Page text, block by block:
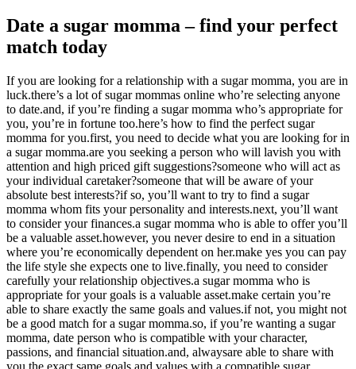
Date a sugar momma – find your perfect
match today
If you are looking for a relationship with a sugar momma, you are in
luck.there’s a lot of sugar mommas online who’re selecting anyone
to date.and, if you’re finding a sugar momma who’s appropriate for
you, you’re in fortune too.here’s how to find the perfect sugar
momma for you.first, you need to decide what you are looking for in
a sugar momma.are you seeking a person who will lavish you with
attention and high priced gift suggestions?someone who will act as
your individual caretaker?someone that will be aware of your
absolute best interests?if so, you’ll want to try to find a sugar
momma whom fits your personality and interests.next, you’ll want
to consider your finances.a sugar momma who is able to offer you’ll
be a valuable asset.however, you never desire to end in a situation
where you’re economically dependent on her.make yes you can pay
the life style she expects one to live.finally, you need to consider
carefully your relationship objectives.a sugar momma who is
appropriate for your goals is a valuable asset.make certain you’re
able to share exactly the same goals and values.if not, you might not
be a good match for a sugar momma.so, if you’re wanting a sugar
momma, date person who is compatible with your character,
passions, and financial situation.and, alwaysare able to share with